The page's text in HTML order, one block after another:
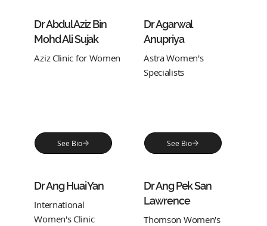
Dr Abdul Aziz Bin
Mohd Ali Sujak
Aziz Clinic for Women
See Bio
Dr Agarwal
Anupriya
Astra Women's
Specialists
See Bio
Dr Ang Huai Yan
International
Women's Clinic
Dr Ang Pek San
Lawrence
Thomson Women's